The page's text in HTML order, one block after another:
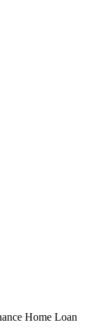
Home Loan